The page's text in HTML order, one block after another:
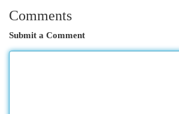
Comments
Submit a Comment